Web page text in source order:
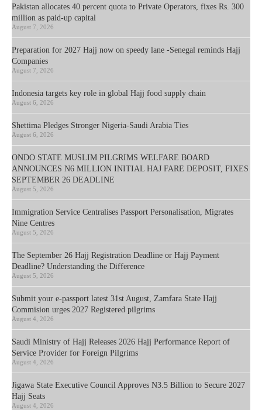
Pakistan allocates 40 percent quota to Private Operators, fixes Rs. 300
million as paid-up capital
August 7, 2026
Preparation for 2027 Hajj now on speedy lane -Senegal reminds Hajj
Companies
August 7, 2026
Indonesia targets key role in global Hajj food supply chain
August 6, 2026
Shettima Pledges Stronger Nigeria-Saudi Arabia Ties
August 6, 2026
ONDO STATE MUSLIM PILGRIMS WELFARE BOARD
ANNOUNCES N6 MILLION INITIAL HAJ FARE DEPOSIT, FIXES
SEPTEMBER 26 DEADLINE
August 5, 2026
Immigration Service Centralises Passport Personalisation, Migrates
Nine Centres
August 5, 2026
The September 26 Hajj Registration Deadline or Hajj Payment
Deadline? Understanding the Difference
August 5, 2026
Submit your e-passport latest 31st August, Zamfara State Hajj
Commision urges 2027 Registered pilgrims
August 4, 2026
Saudi Ministry of Hajj Releases 2026 Hajj Performance Report of
Service Provider for Foreign Pilgrims
August 4, 2026
Jigawa State Executive Council Approves N3.5 Billion to Secure 2027
Hajj Seats
August 4, 2026